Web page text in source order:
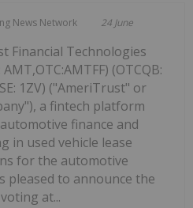
News Network 24 June
Financial Technologies
AMT,OTC:AMTFF) (OTCQB:
1ZV) ("AmeriTrust" or
a fintech platform
finance and
in used vehicle lease
for the automotive
pleased to announce the
at...